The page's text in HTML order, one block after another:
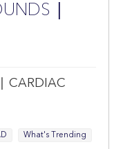
|
CARDIAC
What's Trending